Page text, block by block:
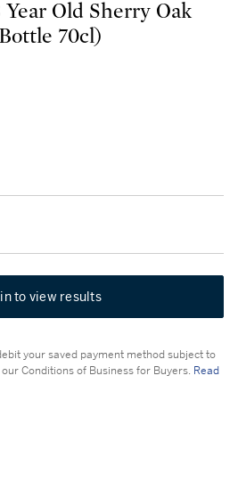
Old Sherry Oak
70cl)
to view results
your saved payment method subject to
Conditions of Business for Buyers. Read